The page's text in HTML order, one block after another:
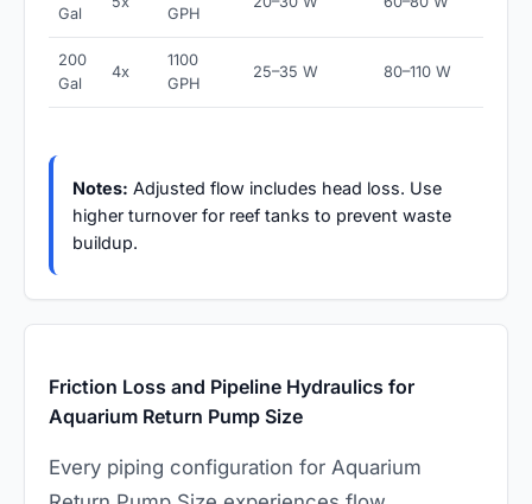
Gal
GPH
200
Gal
4x
1100
GPH
25–35 W 80–110 W
Notes: Adjusted flow includes head loss. Use
higher turnover for reef tanks to prevent waste
buildup.
Friction Loss and Pipeline Hydraulics for
Aquarium Return Pump Size
Every piping configuration for Aquarium